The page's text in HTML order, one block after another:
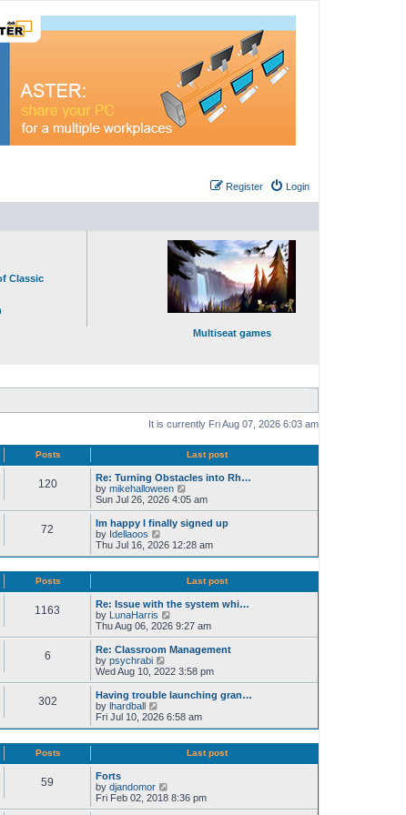
Login
Register
Classic
Multiseat games
It is currently Fri Aug 07, 2026 6:03 am
Posts Last post
120
Re: Turning Obstacles into Rh…
by mikehalloween
i
e
w
t
h
a
t
s
p
o
s
Sun Jul 26, 2026 4:05 am
72
Im happy I finally signed up
by Idellaoos
i
e
l
a
t
s
t
p
o
s
Thu Jul 16, 2026 12:28 am
Posts Last post
1163
Re: Issue with the system whi…
by LunaHarris
i
e
w
h
l
a
t
e
t
o
Thu Aug 06, 2026 9:27 am
6
Re: Classroom Management
by psychrabi
i
e
w
h
a
t
p
o
Wed Aug 10, 2022 3:58 pm
302
Having trouble launching gran…
by lhardball
i
e
l
a
t
Fri Jul 10, 2026 6:58 am
Posts Last post
59
Forts
by djandomor
e
Fri Feb 02, 2018 8:36 pm